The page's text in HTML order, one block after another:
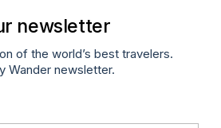
newsletter
of the world’s best travelers.
Wander newsletter.